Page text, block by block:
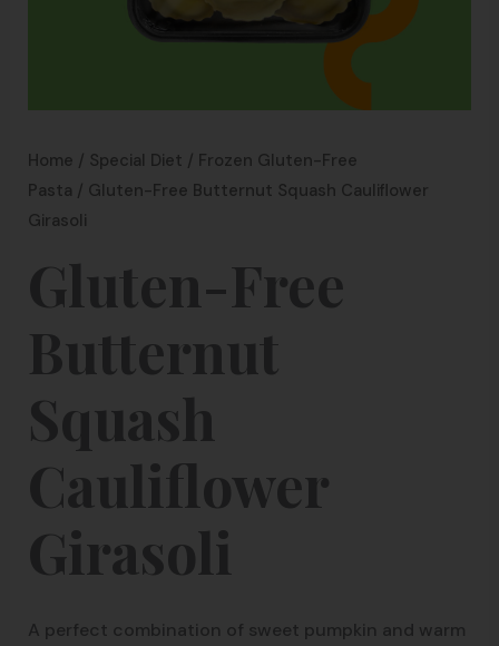
Home / Special Diet / Frozen Gluten-Free
Pasta / Gluten-Free Butternut Squash Cauliflower
Girasoli
Gluten-Free
Butternut
Squash
Cauliflower
Girasoli
A perfect combination of sweet pumpkin and warm